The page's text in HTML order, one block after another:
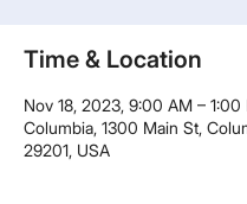
Time & Location
Nov 18, 2023, 9:00 AM – 1:00
Columbia, 1300 Main St,
29201, USA